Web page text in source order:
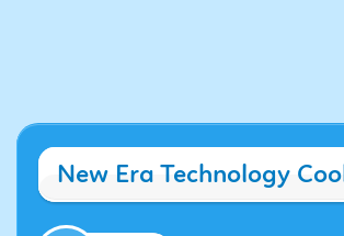
New Era Technology